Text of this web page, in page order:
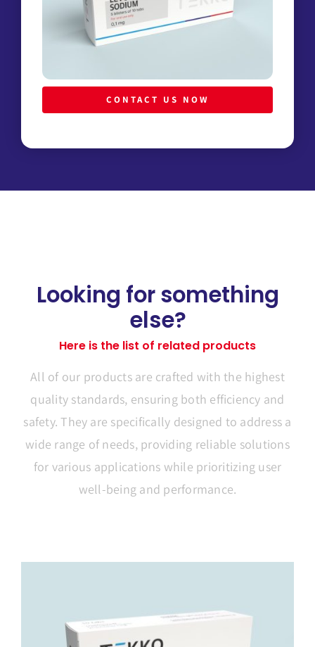
CONTACT US NOW
Looking for something
else?
Here is the list of related products
All of our products are crafted with the highest
quality standards, ensuring both efficiency and
safety. They are specifically designed to address a
wide range of needs, providing reliable solutions
for various applications while prioritizing user
well-being and performance.